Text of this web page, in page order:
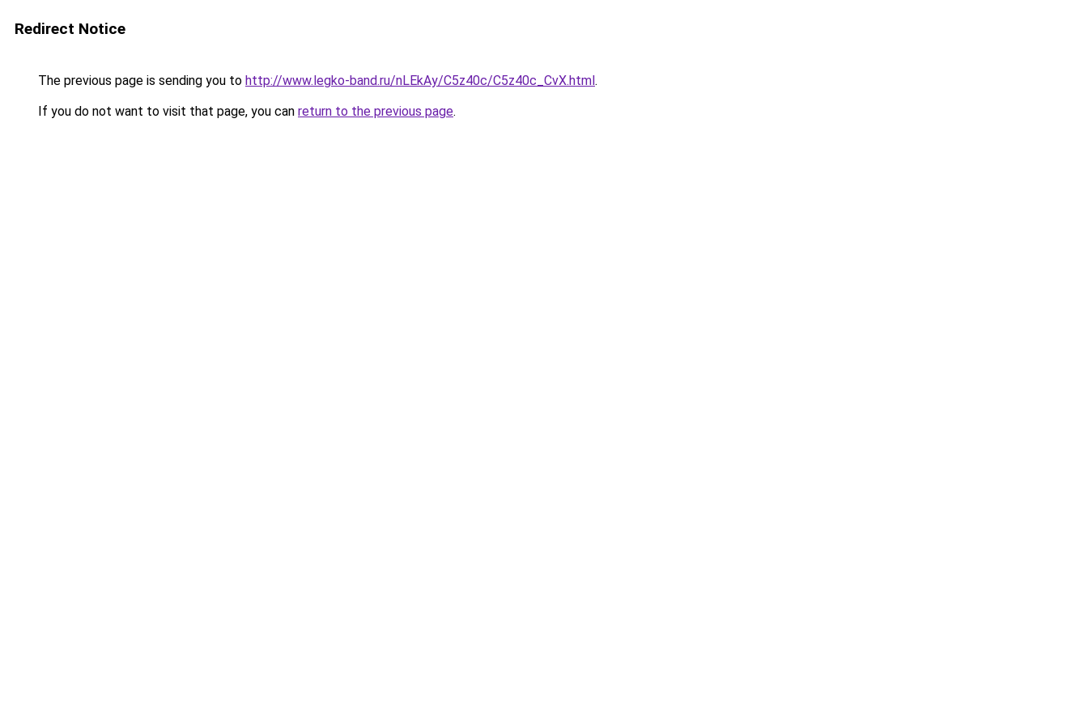
Redirect Notice
The previous page is sending you to http://www.legko-band.ru/nLEkAy/C5z40c/C5z40c_CvX.html.
If you do not want to visit that page, you can return to the previous page.